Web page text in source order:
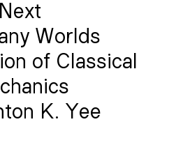
Next
Worlds
of Classical
K. Yee